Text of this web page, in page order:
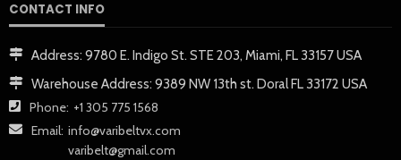
CONTACT INFO
Address: 9780 E. Indigo St. STE 203, Miami, FL 33157 USA
Warehouse Address: 9389 NW 13th st. Doral FL 33172 USA
Phone: +1 305 775 1568
Email: info@varibeltvx.com
varibelt@gmail.com